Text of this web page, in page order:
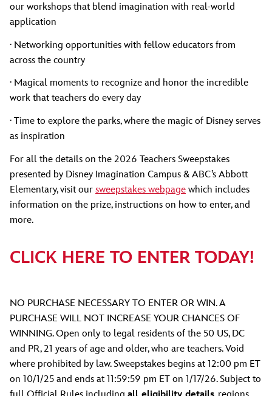
our workshops that blend imagination with real-world
application
· Networking opportunities with fellow educators from
across the country
· Magical moments to recognize and honor the incredible
work that teachers do every day
· Time to explore the parks, where the magic of Disney serves
as inspiration
For all the details on the 2026 Teachers Sweepstakes
presented by Disney Imagination Campus & ABC’s Abbott
Elementary, visit our sweepstakes webpage which includes
information on the prize, instructions on how to enter, and
more.
CLICK HERE TO ENTER TODAY!
NO PURCHASE NECESSARY TO ENTER OR WIN. A
PURCHASE WILL NOT INCREASE YOUR CHANCES OF
WINNING. Open only to legal residents of the 50 US, DC
and PR, 21 years of age and older, who are teachers. Void
where prohibited by law. Sweepstakes begins at 12:00 pm ET
on 10/1/25 and ends at 11:59:59 pm ET on 1/17/26. Subject to